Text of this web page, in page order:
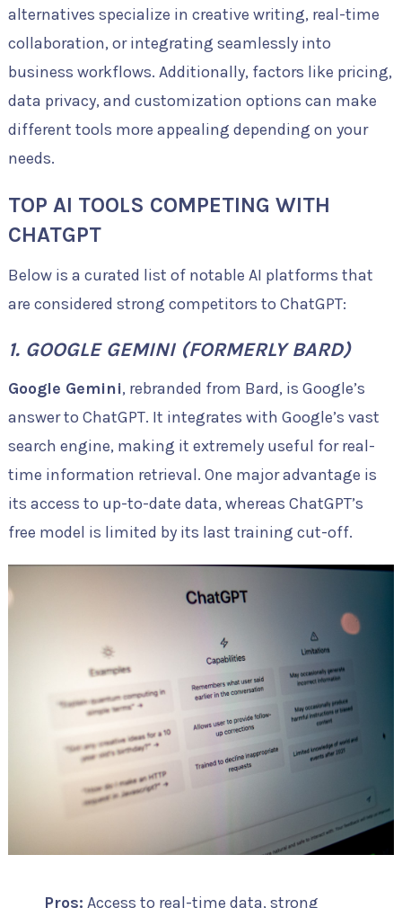
alternatives specialize in creative writing, real-time
collaboration, or integrating seamlessly into
business workflows. Additionally, factors like pricing,
data privacy, and customization options can make
different tools more appealing depending on your
needs.
TOP AI TOOLS COMPETING WITH
CHATGPT
Below is a curated list of notable AI platforms that
are considered strong competitors to ChatGPT:
1. GOOGLE GEMINI (FORMERLY BARD)
Google Gemini, rebranded from Bard, is Google’s
answer to ChatGPT. It integrates with Google’s vast
search engine, making it extremely useful for real-
time information retrieval. One major advantage is
its access to up-to-date data, whereas ChatGPT’s
free model is limited by its last training cut-off.
Pros: Access to real-time data, strong